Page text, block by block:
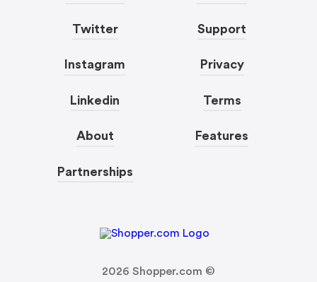
Twitter
Instagram
Linkedin
About
Partnerships
Support
Privacy
Terms
Features
2026 Shopper.com ©